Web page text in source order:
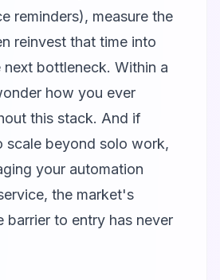
reminders), measure the
reinvest that time into
next bottleneck. Within a
how you ever
this stack. And if
scale beyond solo work,
your automation
the market's
barrier to entry has never